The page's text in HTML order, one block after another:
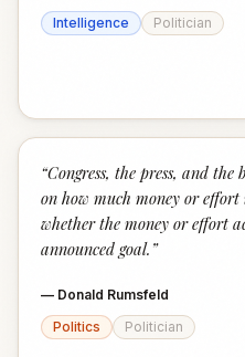
Intelligence
Politician
“Congress, the press, and
on how much money or
whether the money or effort
announced goal. ”
— Donald Rumsfeld
Politics
Politician